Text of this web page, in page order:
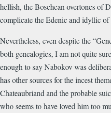
hellish, the Boschean overtones of
complicate the Edenic and idyllic of
Nevertheless, even despite the
both genealogies, I am not quite
enough to say Nabokov was
has other sources for the incest
Chateaubriand and the probable
who seems to have loved him too